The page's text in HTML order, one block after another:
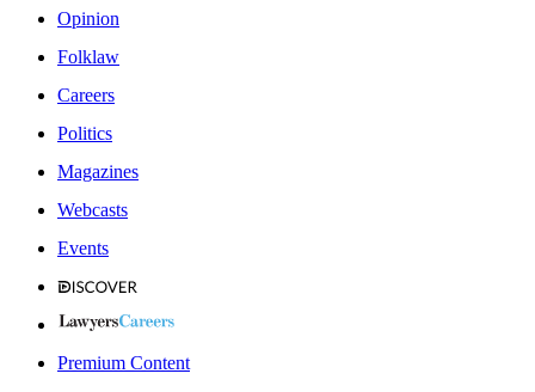
Opinion
Folklaw
Careers
Politics
Magazines
Webcasts
Events
Premium Content